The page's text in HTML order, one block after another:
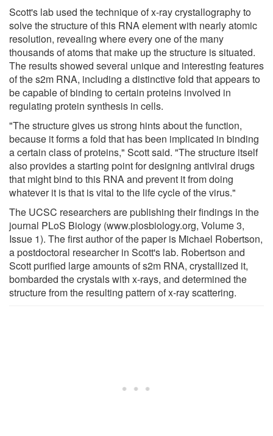
Scott's lab used the technique of x-ray crystallography to
solve the structure of this RNA element with nearly atomic
resolution, revealing where every one of the many
thousands of atoms that make up the structure is situated.
The results showed several unique and interesting features
of the s2m RNA, including a distinctive fold that appears to
be capable of binding to certain proteins involved in
regulating protein synthesis in cells.
"The structure gives us strong hints about the function,
because it forms a fold that has been implicated in binding
a certain class of proteins," Scott said. "The structure itself
also provides a starting point for designing antiviral drugs
that might bind to this RNA and prevent it from doing
whatever it is that is vital to the life cycle of the virus."
The UCSC researchers are publishing their findings in the
journal PLoS Biology (www.plosbiology.org, Volume 3,
Issue 1). The first author of the paper is Michael Robertson,
a postdoctoral researcher in Scott's lab. Robertson and
Scott purified large amounts of s2m RNA, crystallized it,
bombarded the crystals with x-rays, and determined the
structure from the resulting pattern of x-ray scattering.